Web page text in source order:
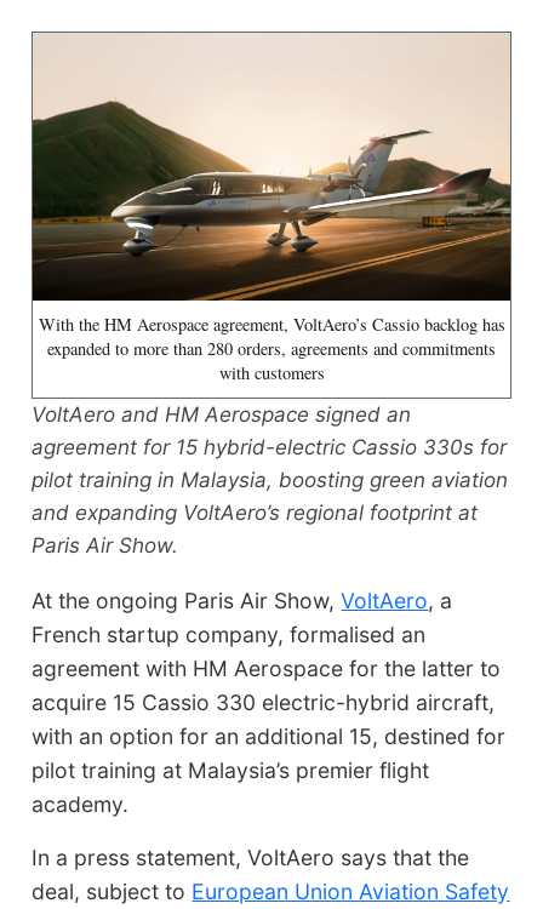
With the HM Aerospace agreement, VoltAero’s Cassio backlog has
expanded to more than 280 orders, agreements and commitments
with customers
VoltAero and HM Aerospace signed an
agreement for 15 hybrid-electric Cassio 330s for
pilot training in Malaysia, boosting green aviation
and expanding VoltAero’s regional footprint at
Paris Air Show.
At the ongoing Paris Air Show,VoltAero, a
French startup company, formalised an
agreement with HM Aerospace for the latter to
acquire 15 Cassio 330 electric-hybrid aircraft,
with an option for an additional 15, destined for
pilot training at Malaysia’s premier flight
academy.
In a press statement, VoltAero says that the
deal, subject to European Union Aviation Safety